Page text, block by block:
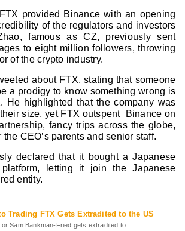
provided Binance with an opening
of the regulators and investors
famous as CZ, previously sent
to eight million followers, throwing
of the crypto industry.
about FTX, stating that someone
a prodigy to know something wrong is
He highlighted that the company was
size, yet FTX outspent Binance on
fancy trips across the globe,
CEO’s parents and senior staff.
declared that it bought a Japanese
platform, letting it join the Japanese
entity.
Trading FTX Gets Extradited to the US
Sam Bankman-Fried gets extradited to...